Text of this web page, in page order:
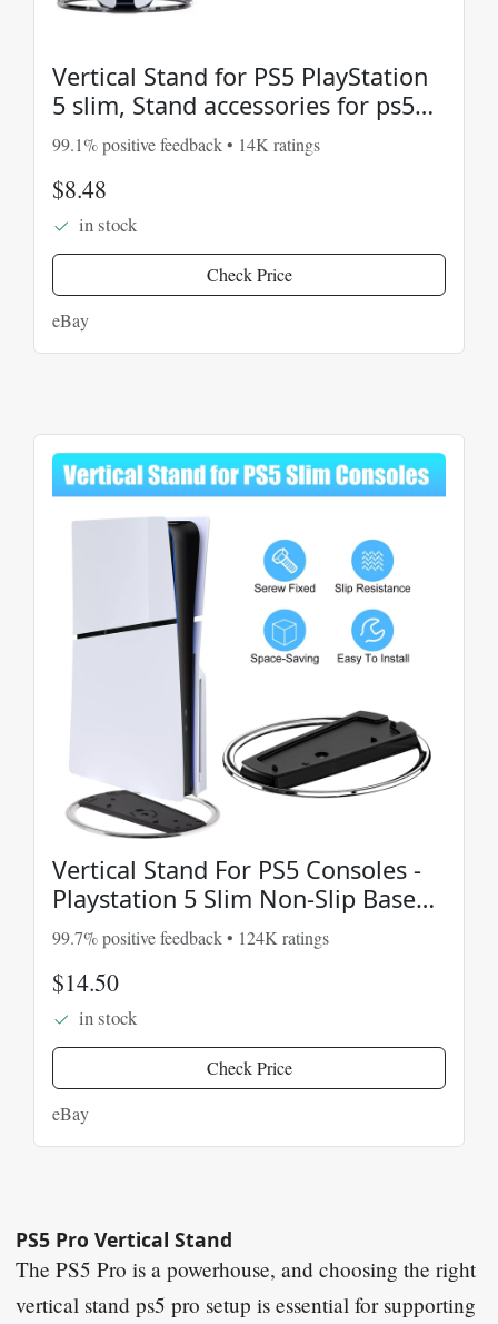
Vertical Stand for PS5 PlayStation
5 slim, Stand accessories for ps5
console BLK
99.1% positive feedback • 14K ratings
$8.48
in stock
Check Price
eBay
Vertical Stand For PS5 Consoles -
Playstation 5 Slim Non-Slip Base
Accessories
99.7% positive feedback • 124K ratings
$14.50
in stock
Check Price
eBay
PS5 Pro Vertical Stand
The PS5 Pro is a powerhouse, and choosing the right
vertical stand ps5 pro setup is essential for supporting